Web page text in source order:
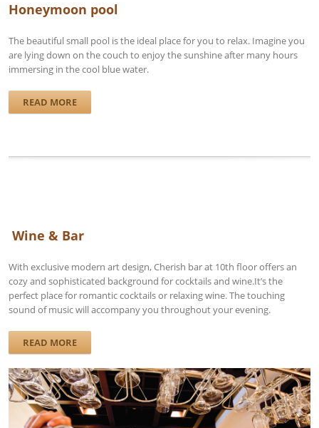
Honeymoon pool
The beautiful small pool is the ideal place for you to relax. Imagine you
are lying down on the couch to enjoy the sunshine after many hours
immersing in the cool blue water.
READ MORE
Wine & Bar
With exclusive modern art design, Cherish bar at 10th floor offers an
cozy and sophisticated background for cocktails and wine.It’s the
perfect place for romantic cocktails or relaxing wine. The touching
sound of music will accompany you throughout your evening.
READ MORE